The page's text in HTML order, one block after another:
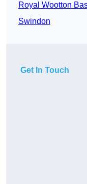
Royal Wootton
Swindon
Get In Touch